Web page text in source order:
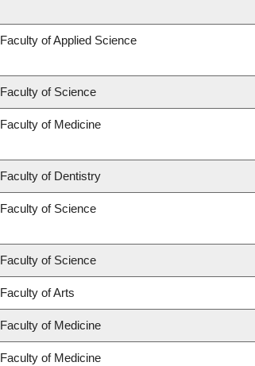
Faculty of Applied Science
Faculty of Science
Faculty of Medicine
Faculty of Dentistry
Faculty of Science
Faculty of Science
Faculty of Arts
Faculty of Medicine
Faculty of Medicine